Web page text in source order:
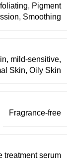
, Pigment
, Smoothing
, mild-sensitive,
Skin, Oily Skin
Fragrance-free
treatment serum